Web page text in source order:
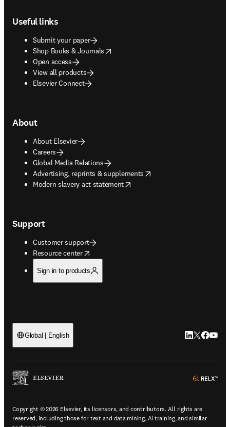
Useful links
Submit your paper
Shop Books & Journals
opens in new tab/window
Open access
View all products
Elsevier Connect
About
About Elsevier
Careers
Global Media Relations
Advertising, reprints & supplements
opens in new tab/window
Modern slavery act statement
opens in new tab/window
Support
Customer support
Resource center
opens in new tab/window
Sign in to products
Global | English LinkedIn
Twitter
Copyright © 2026 Elsevier, its licensors, and contributors. All rights are
reserved, including those for text and data mining, AI training, and similar